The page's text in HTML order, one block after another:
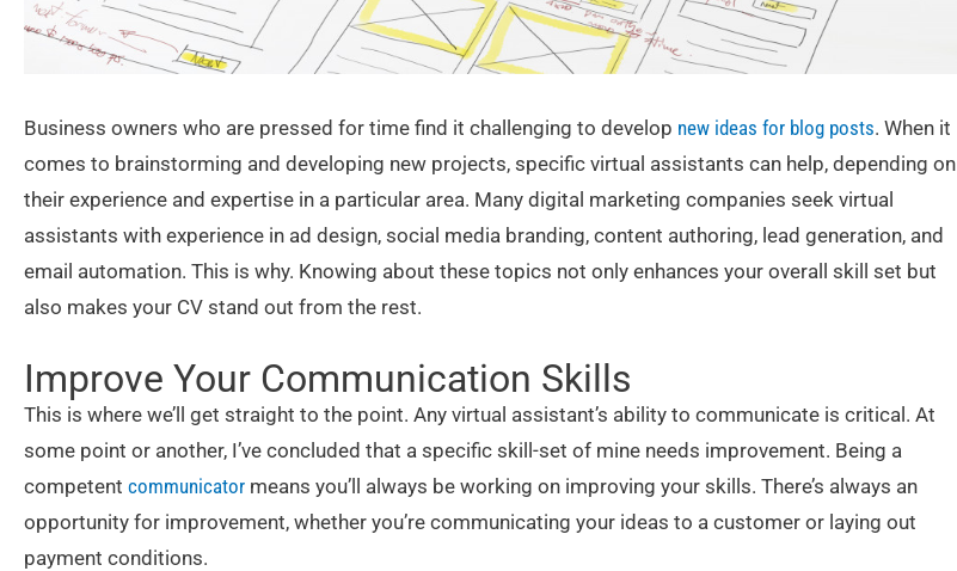
Business owners who are pressed for time find it challenging to develop new ideas for blog posts. When it
comes to brainstorming and developing new projects, specific virtual assistants can help, depending on
their experience and expertise in a particular area. Many digital marketing companies seek virtual
assistants with experience in ad design, social media branding, content authoring, lead generation, and
email automation. This is why. Knowing about these topics not only enhances your overall skill set but
also makes your CV stand out from the rest.
Improve Your Communication Skills
This is where we’ll get straight to the point. Any virtual assistant’s ability to communicate is critical. At
some point or another, I’ve concluded that a specific skill-set of mine needs improvement. Being a
competent communicator means you’ll always be working on improving your skills. There’s always an
opportunity for improvement, whether you’re communicating your ideas to a customer or laying out
payment conditions.